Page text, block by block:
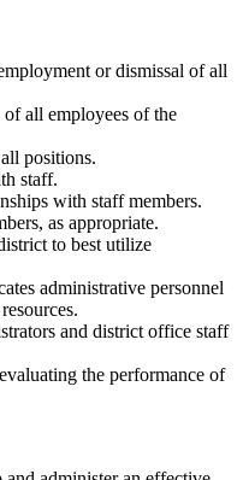
or dismissal of all
all employees of the
positions.
staff.
with staff members.
as appropriate.
to best utilize
administrative personnel
and district office staff
the performance of